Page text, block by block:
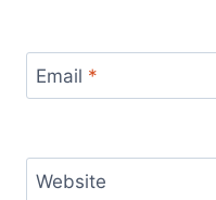
Email *
Website